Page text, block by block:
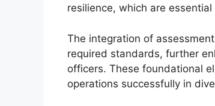
resilience, which are
The integration of
required standards, further
officers. These foundational
operations successfully in